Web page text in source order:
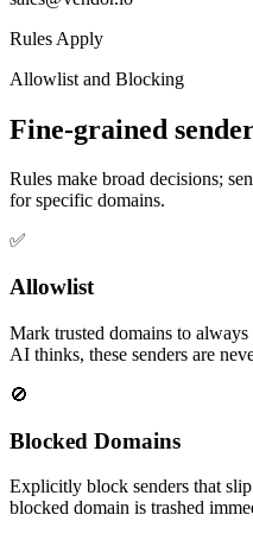
Rules Apply
Allowlist and Blocking
Fine-grained
Rules make broad decisions;
for specific domains.
✅
Allowlist
Mark trusted domains to
AI thinks, these senders are
🚫
Blocked Domains
Explicitly block senders that
blocked domain is trashed